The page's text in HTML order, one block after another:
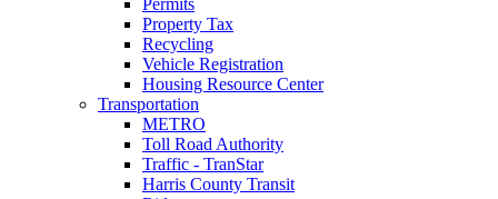
Property Tax
Recycling
Vehicle Registration
Housing Resource Center
Transportation
METRO
Toll Road Authority
Traffic - TranStar
Harris County Transit